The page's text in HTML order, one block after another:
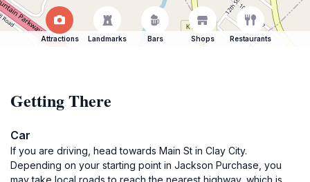
Attractions Landmarks Bars Shops Restaurants
Getting There
Car
If you are driving, head towards Main St in Clay City.
Depending on your starting point in Jackson Purchase, you
may take local roads to reach the nearest highway, which is